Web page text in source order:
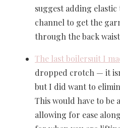
suggest adding
channel to get the
through the back
The last boilersuit I
dropped crotch — it
but I did want to
This would have to be
allowing for ease